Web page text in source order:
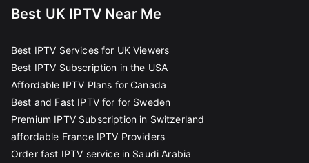
Best UK IPTV Near Me
Best IPTV Services for UK Viewers
Best IPTV Subscription in the USA
Affordable IPTV Plans for Canada
Best and Fast IPTV for for Sweden
Premium IPTV Subscription in Switzerland
affordable France IPTV Providers
Order fast IPTV service in Saudi Arabia